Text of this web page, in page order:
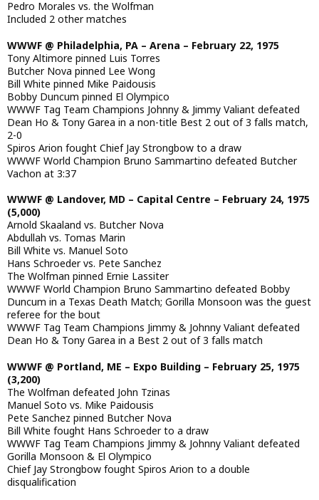
Pedro Morales vs. the Wolfman
Included 2 other matches
WWWF @ Philadelphia, PA – Arena – February 22, 1975
Tony Altimore pinned Luis Torres
Butcher Nova pinned Lee Wong
Bill White pinned Mike Paidousis
Bobby Duncum pinned El Olympico
WWWF Tag Team Champions Johnny & Jimmy Valiant defeated
Dean Ho & Tony Garea in a non-title Best 2 out of 3 falls match,
2-0
Spiros Arion fought Chief Jay Strongbow to a draw
WWWF World Champion Bruno Sammartino defeated Butcher
Vachon at 3:37
WWWF @ Landover, MD – Capital Centre – February 24, 1975
(5,000)
Arnold Skaaland vs. Butcher Nova
Abdullah vs. Tomas Marin
Bill White vs. Manuel Soto
Hans Schroeder vs. Pete Sanchez
The Wolfman pinned Ernie Lassiter
WWWF World Champion Bruno Sammartino defeated Bobby
Duncum in a Texas Death Match; Gorilla Monsoon was the guest
referee for the bout
WWWF Tag Team Champions Jimmy & Johnny Valiant defeated
Dean Ho & Tony Garea in a Best 2 out of 3 falls match
WWWF @ Portland, ME – Expo Building – February 25, 1975
(3,200)
The Wolfman defeated John Tzinas
Manuel Soto vs. Mike Paidousis
Pete Sanchez pinned Butcher Nova
Bill White fought Hans Schroeder to a draw
WWWF Tag Team Champions Jimmy & Johnny Valiant defeated
Gorilla Monsoon & El Olympico
Chief Jay Strongbow fought Spiros Arion to a double
disqualification